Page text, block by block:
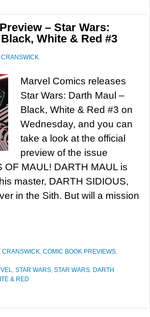
– Star Wars:
White & Red #3
CRANSWICK
Marvel Comics releases
Star Wars: Darth Maul –
Black, White & Red #3 on
Wednesday, and you can
take a look at the official
preview of the issue
MAUL! DARTH MAUL is
master, DARTH SIDIOUS,
in the Sith. But will a mission
CRANSWICK, COMIC BOOK PREVIEWS,
, STAR WARS, STAR WARS: DARTH
& RED